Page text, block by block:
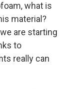
what is
material?
are starting
to
really can